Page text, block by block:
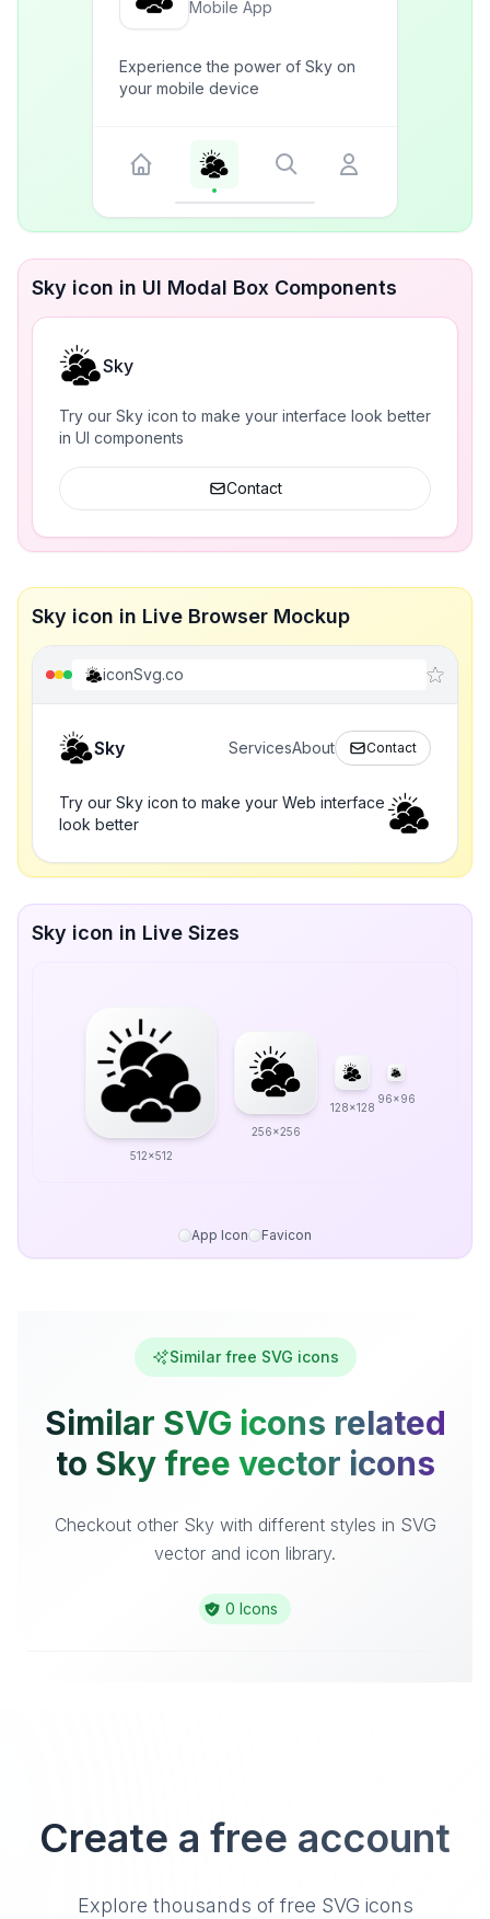
Mobile App
Experience the power of Sky on
your mobile device
Sky icon in UI Modal Box Components
Sky
Try our Sky icon to make your interface look better
in UI components
Contact
Sky icon in Live Browser Mockup
iconSvg.co
Sky ServicesAbout Contact
Try our Sky icon to make your Web interface
look better
Sky icon in Live Sizes
512x512
256x256
128x128
96x96
App Icon Favicon
Similar free SVG icons
Similar SVG icons related
to Sky free vector icons
Checkout other Sky with different styles in SVG
vector and icon library.
0 Icons
Create a free account
Explore thousands of free SVG icons